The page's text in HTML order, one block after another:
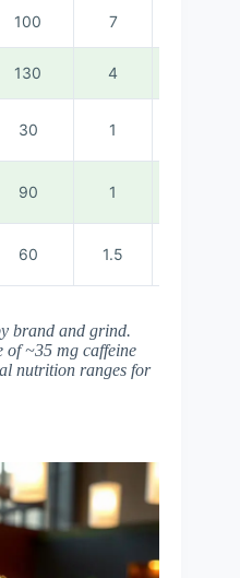
100 7
130 4
30 1
90 1
60 1.5
brand and grind.
of ~35 mg caffeine
nutrition ranges for